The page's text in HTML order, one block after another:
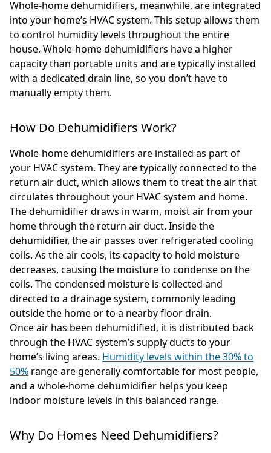
Whole-home dehumidifiers, meanwhile, are integrated
into your home’s HVAC system. This setup allows them
to control humidity levels throughout the entire
house. Whole-home dehumidifiers have a higher
capacity than portable units and are typically installed
with a dedicated drain line, so you don’t have to
manually empty them.
How Do Dehumidifiers Work?
Whole-home dehumidifiers are installed as part of
your HVAC system. They are typically connected to the
return air duct, which allows them to treat the air that
circulates throughout your HVAC system and home.
The dehumidifier draws in warm, moist air from your
home through the return air duct. Inside the
dehumidifier, the air passes over refrigerated cooling
coils. As the air cools, its capacity to hold moisture
decreases, causing the moisture to condense on the
coils. The condensed moisture is collected and
directed to a drainage system, commonly leading
outside the home or to a nearby floor drain.
Once air has been dehumidified, it is distributed back
through the HVAC system’s supply ducts to your
home’s living areas. Humidity levels within the 30% to
50% range are generally comfortable for most people,
and a whole-home dehumidifier helps you keep
indoor moisture levels in this balanced range.
Why Do Homes Need Dehumidifiers?